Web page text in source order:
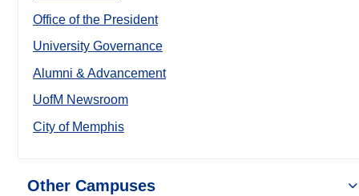
Office of the President
University Governance
Alumni & Advancement
UofM Newsroom
City of Memphis
Other Campuses